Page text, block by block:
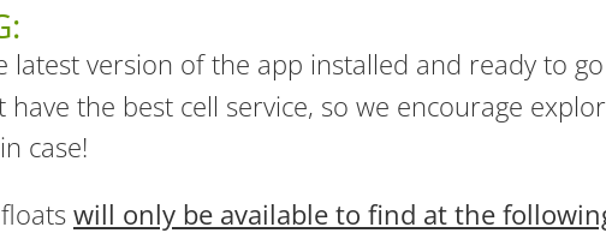
latest version of the app installed and ready to
the best cell service, so we encourage
case!
will only be available to find at the